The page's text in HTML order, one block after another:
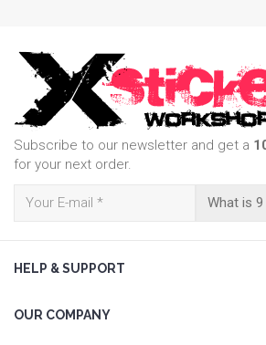
Subscribe to our newsletter and get a
for your next order.
What is 9
HELP & SUPPORT
OUR COMPANY